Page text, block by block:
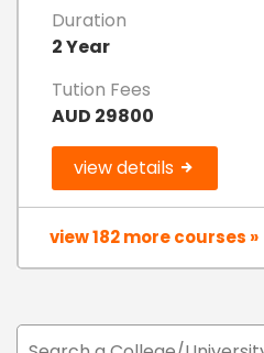
Duration
2 Year
Tution Fees
AUD 29800
view details
view 182 more courses »